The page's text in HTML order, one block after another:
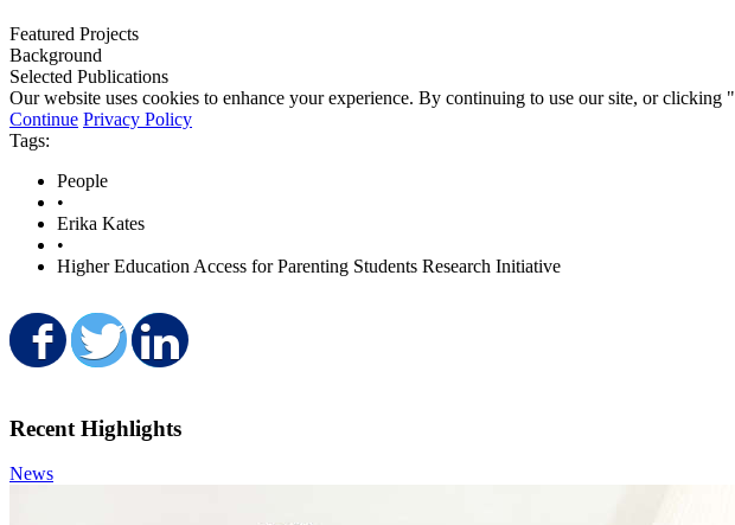
Featured Projects
Background
Selected Publications
Our website uses cookies to enhance your experience. By continuing to use our site, or clicking "
Continue Privacy Policy
Tags:
People
•
Erika Kates
•
Higher Education Access for Parenting Students Research Initiative
Share on Facebook
Share on Twitter
Recent Highlights
News